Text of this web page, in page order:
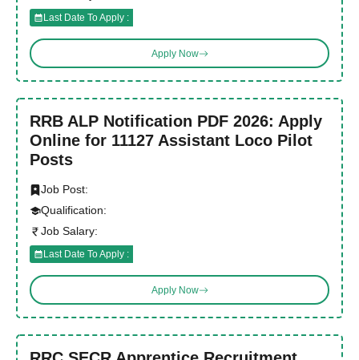
Last Date To Apply :
Apply Now
RRB ALP Notification PDF 2026: Apply
Online for 11127 Assistant Loco Pilot
Posts
Job Post:
Qualification:
Job Salary:
Last Date To Apply :
Apply Now